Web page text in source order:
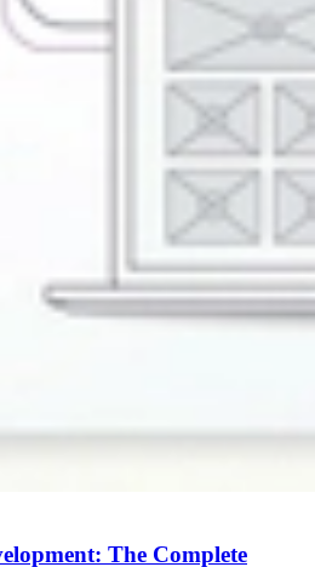
The Complete